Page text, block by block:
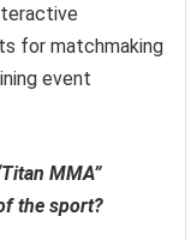
for matchmaking
event
MMA”
the sport?